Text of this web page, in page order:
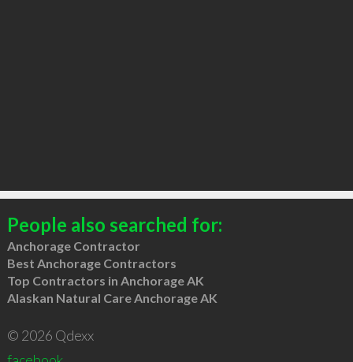
People also searched for:
Anchorage Contractor
Best Anchorage Contractors
Top Contractors in Anchorage AK
Alaskan Natural Care Anchorage AK
© 2026 Qdexx